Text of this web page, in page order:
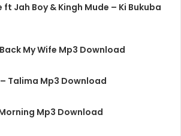
ft Jah Boy & Kingh Mude – Ki Bukuba
My Wife Mp3 Download
Talima Mp3 Download
Mp3 Download